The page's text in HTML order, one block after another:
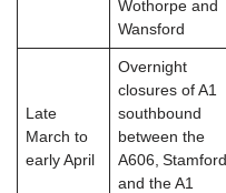
Wothorpe and
Wansford
Late
March to
early April
Overnight
closures of A1
southbound
between the
A606, Stamford
and the A1